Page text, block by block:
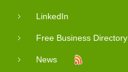
LinkedIn
Free Business Directory
News